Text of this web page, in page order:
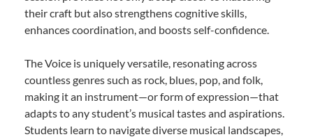
their craft but also strengthens cognitive skills,
enhances coordination, and boosts self-confidence.
The Voice is uniquely versatile, resonating across
countless genres such as rock, blues, pop, and folk,
making it an instrument—or form of expression—that
adapts to any student’s musical tastes and aspirations.
Students learn to navigate diverse musical landscapes,